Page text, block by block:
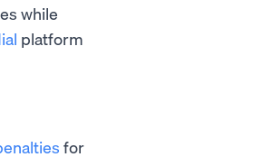
while
platform
for